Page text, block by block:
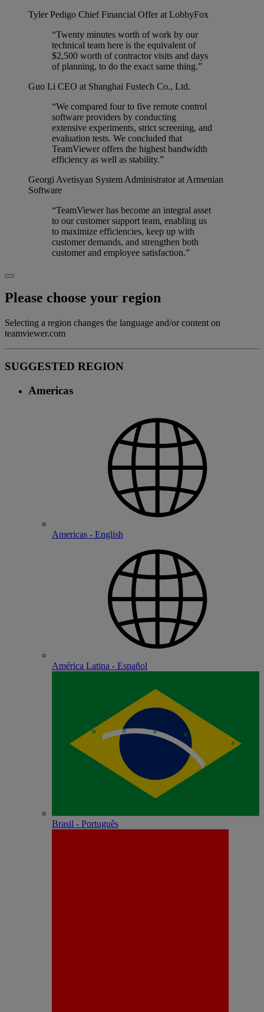
Tyler Pedigo Chief Financial Offer at LobbyFox
“Twenty minutes worth of work by our
technical team here is the equivalent of
$2,500 worth of contractor visits and days
of planning, to do the exact same thing.”
Guo Li CEO at Shanghai Fustech Co., Ltd.
“We compared four to five remote control
software providers by conducting
extensive experiments, strict screening, and
evaluation tests. We concluded that
TeamViewer offers the highest bandwidth
efficiency as well as stability.”
Georgi Avetisyan System Administrator at Armenian
Software
“TeamViewer has become an integral asset
to our customer support team, enabling us
to maximize efficiencies, keep up with
customer demands, and strengthen both
customer and employee satisfaction.”
Please choose your region
Selecting a region changes the language and/or content on
teamviewer.com
SUGGESTED REGION
Americas
Americas - English
América Latina - Español
Brasil - Português